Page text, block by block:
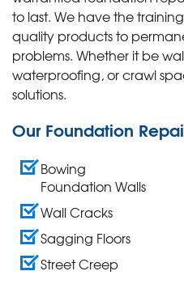
to last. We have the
quality products to
problems. Whether it be
waterproofing, or crawl
solutions.
Our Foundation
Bowing
Foundation Walls
Wall Cracks
Sagging Floors
Street Creep